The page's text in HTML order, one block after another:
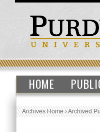
HOME
Archives Home›Archived